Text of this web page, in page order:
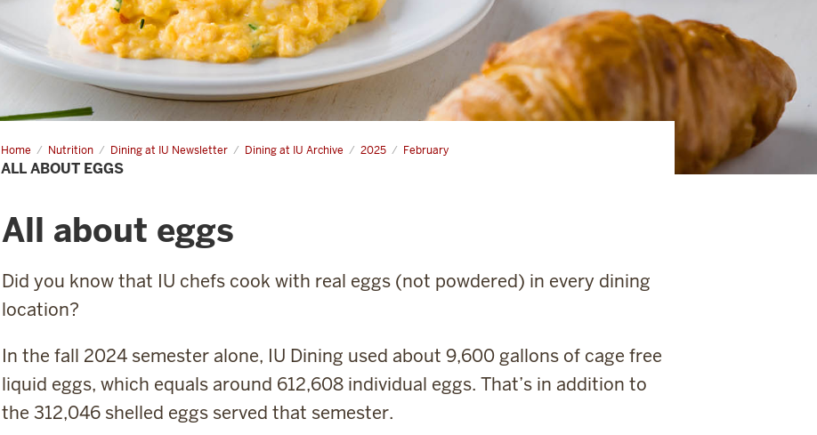
Home Nutrition Dining at IU Newsletter Dining at IU Archive 2025 February
All
About
Eggs
ALL ABOUT EGGS
All about eggs
Did you know that IU chefs cook with real eggs (not powdered) in every dining
location?
In the fall 2024 semester alone, IU Dining used about 9,600 gallons of cage free
liquid eggs, which equals around 612,608 individual eggs. That’s in addition to
the 312,046 shelled eggs served that semester.